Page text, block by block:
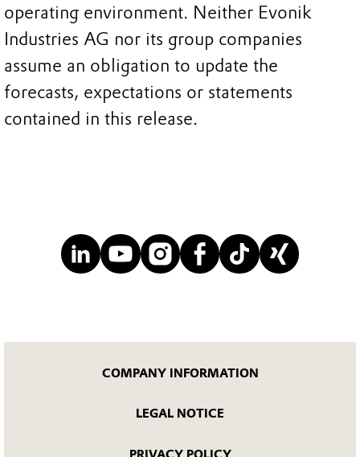
operating environment. Neither Evonik
Industries AG nor its group companies
assume an obligation to update the
forecasts, expectations or statements
contained in this release.
COMPANY INFORMATION
LEGAL NOTICE